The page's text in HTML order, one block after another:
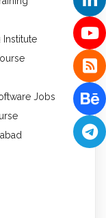
Institute
Jobs